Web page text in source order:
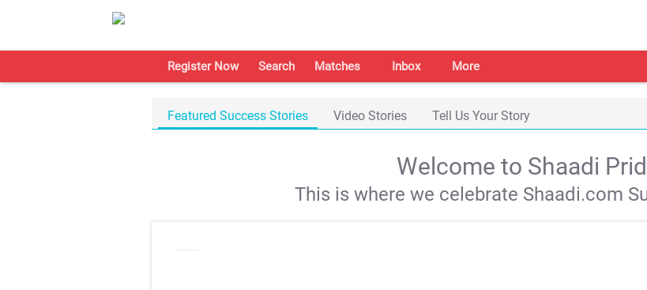
Register Now Search Matches Inbox More
Featured Success Stories Video Stories Tell Us Your Story
Welcome to Shaadi
This is where we celebrate Shaadi.com